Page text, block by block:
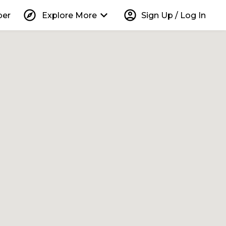
explore Explore More keyboard_arrow_down account_circle Sign Up / Log In